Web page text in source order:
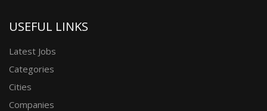
USEFUL LINKS
Latest Jobs
Categories
Cities
Companies